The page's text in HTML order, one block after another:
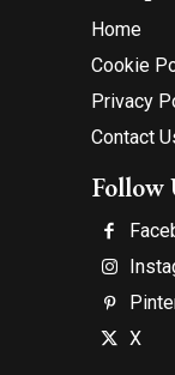
Home
Cookie
Privacy
Contact
Follow
X